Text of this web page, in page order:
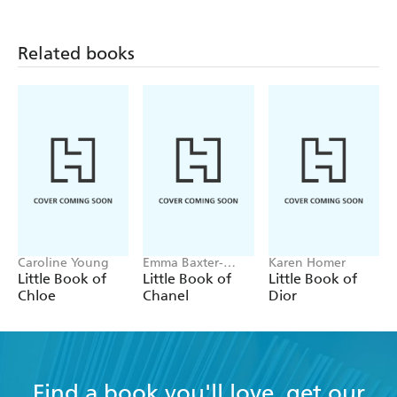
Related books
Caroline Young
Little Book of
Chloe
Emma Baxter-
Wright, Welbeck
Little Book of
Chanel
Karen Homer
Little Book of
Dior